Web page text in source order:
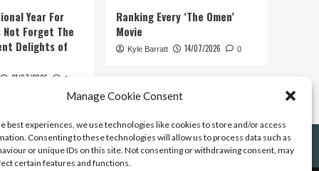
Manage Cookie Consent
best experiences, we use technologies like cookies to store and/or access
Consenting to these technologies will allow us to process data such as
or unique IDs on this site. Not consenting or withdrawing consent, may
certain features and functions.
Year For
Not Forget The
Delights of
21/07/2026 0
Ranking Every ‘The Omen’
Movie
Kyle Barratt 14/07/2026 0